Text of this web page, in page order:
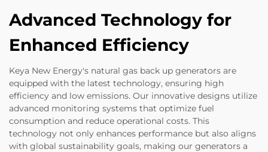
Advanced Technology for
Enhanced Efficiency
Keya New Energy's natural gas back up generators are
equipped with the latest technology, ensuring high
efficiency and low emissions. Our innovative designs utilize
advanced monitoring systems that optimize fuel
consumption and reduce operational costs. This
technology not only enhances performance but also aligns
with global sustainability goals, making our generators a